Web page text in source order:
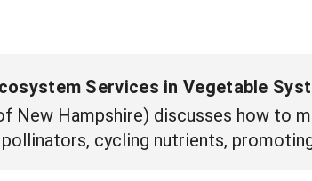
Services in Vegetable
New Hampshire) discusses how to
cycling nutrients,